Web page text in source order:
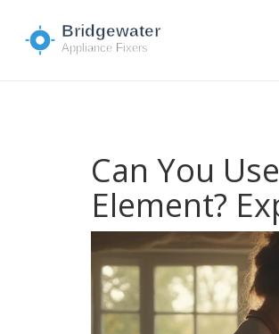
Can You
Element?